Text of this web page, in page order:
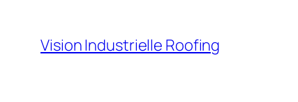
content
Vision Industrielle Roofing